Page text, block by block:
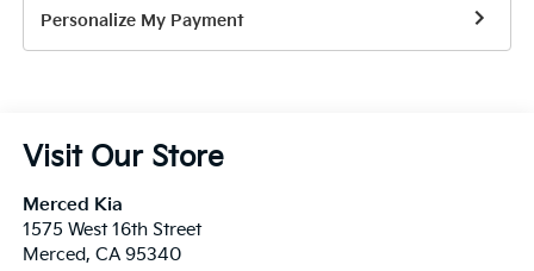
Personalize My Payment
Visit Our Store
Merced Kia
1575 West 16th Street
Merced, CA 95340